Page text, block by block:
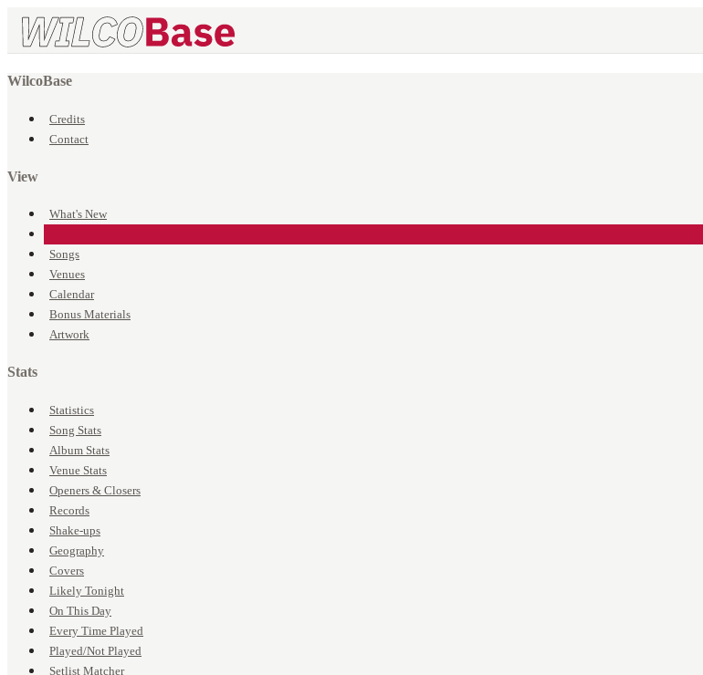
WilcoBase
Credits
Contact
View
What's New
Songs
Venues
Calendar
Bonus Materials
Artwork
Stats
Statistics
Song Stats
Album Stats
Venue Stats
Openers & Closers
Records
Shake-ups
Geography
Covers
Likely Tonight
On This Day
Every Time Played
Played/Not Played
Setlist Matcher